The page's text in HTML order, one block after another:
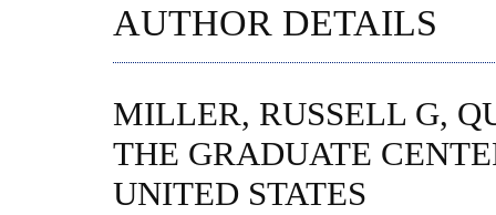
AUTHOR DETAILS
MILLER, RUSSELL G,
THE GRADUATE
UNITED STATES